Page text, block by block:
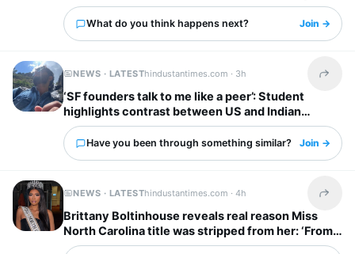
What do you think happens next? Join →
NEWS · LATESThindustantimes.com · 3h Share
‘SF founders talk to me like a peer’: Student
highlights contrast between US and Indian
startup bosses
Have you been through something similar? Join →
NEWS · LATESThindustantimes.com ·4h Share
Brittany Boltinhouse reveals real reason Miss
North Carolina title was stripped from her: ‘From
dream to nightmare…’